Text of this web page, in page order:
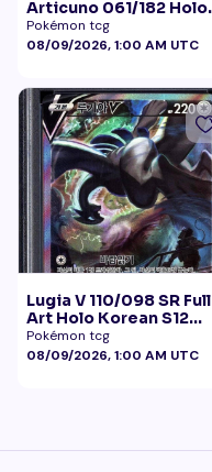
Articuno 061/182 Holo
NM
Pokémon tcg
08/09/2026, 1:00 AM UTC
Lugia V 110/098 SR Full
Art Holo Korean S12
Paradigm Trigger 2022
PSA 10
Pokémon tcg
08/09/2026, 1:00 AM UTC